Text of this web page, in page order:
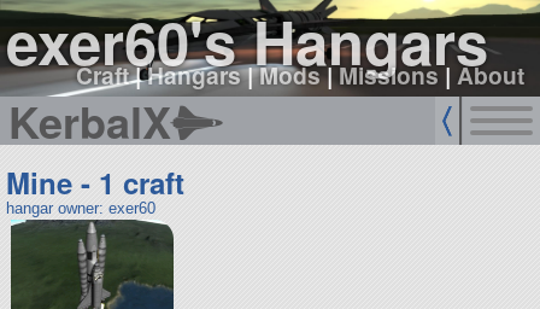
exer60's Hangars
Craft|Hangars|Mods|Missions|About
KerbalX
Mine - 1 craft
hangar owner: exer60